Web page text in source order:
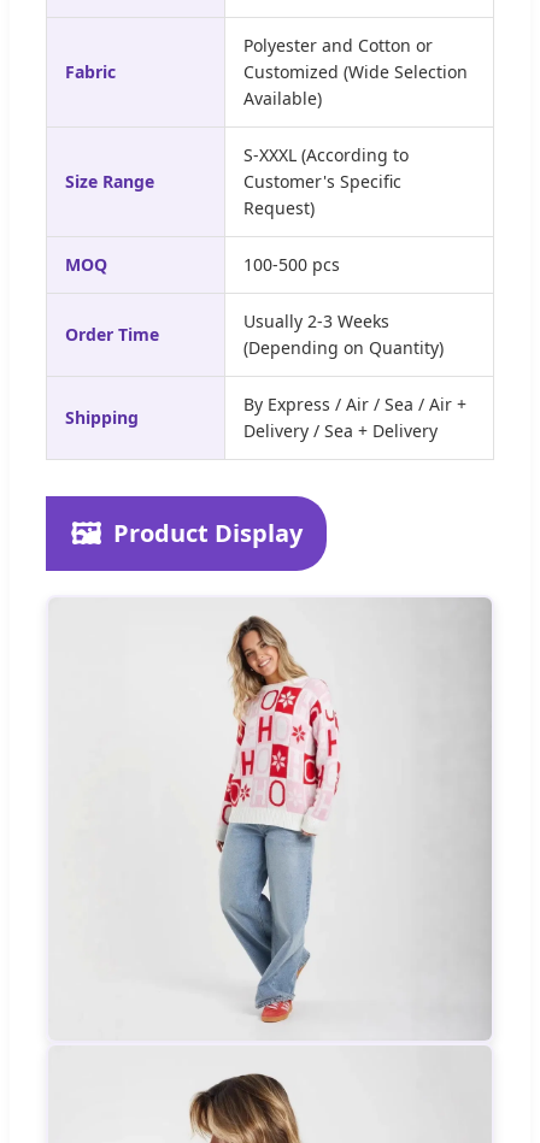
Fabric
Polyester and Cotton or
Customized (Wide Selection
Available)
Size Range
S-XXXL (According to
Customer's Specific
Request)
MOQ 100-500 pcs
Order Time
Usually 2-3 Weeks
(Depending on Quantity)
Shipping
By Express / Air / Sea / Air +
Delivery / Sea + Delivery
🖼️ Product Display